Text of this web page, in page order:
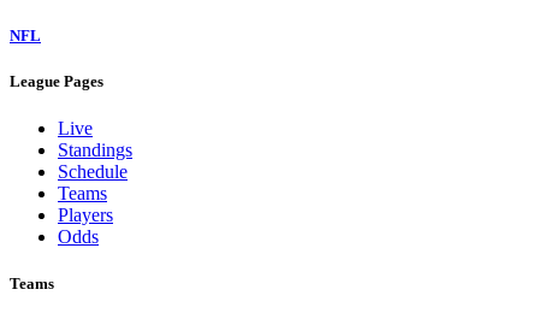
NFL
League Pages
Live
Standings
Schedule
Teams
Players
Odds
Teams